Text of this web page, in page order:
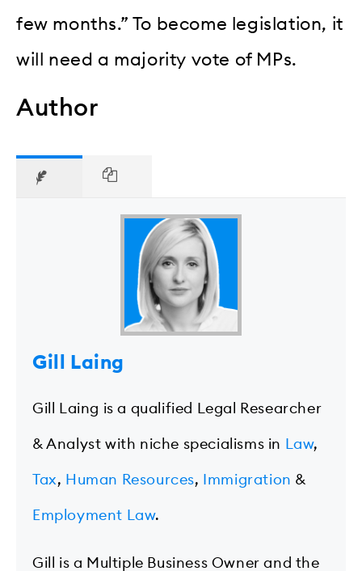
few months.” To become legislation, it
will need a majority vote of MPs.
Author
Gill Laing
Gill Laing is a qualified Legal Researcher
& Analyst with niche specialisms in Law,
Tax, Human Resources, Immigration &
Employment Law.
Gill is a Multiple Business Owner and the